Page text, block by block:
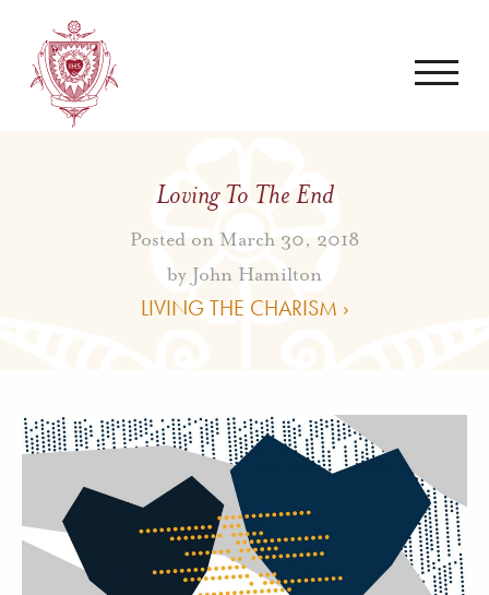
Loving To The End
Posted on March 30, 2018
by John Hamilton
LIVING THE CHARISM ›